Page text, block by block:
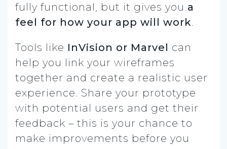
fully functional, but it gives you a
feel for how your app will work.
Tools like InVision or Marvel can
help you link your wireframes
together and create a realistic user
experience. Share your prototype
with potential users and get their
feedback – this is your chance to
make improvements before you